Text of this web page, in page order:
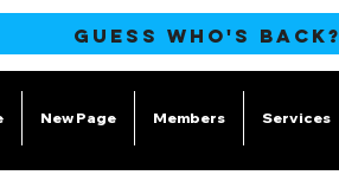
GUESS WHO'S BACK?
New Page Members Services